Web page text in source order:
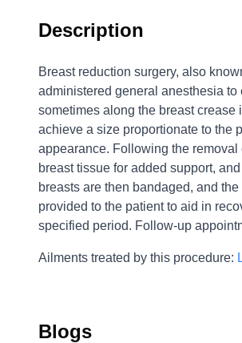
Description
Breast reduction surgery, also
administered general anesthesia
sometimes along the breast crease
achieve a size proportionate to the
appearance. Following the
breast tissue for added support,
breasts are then bandaged, and
provided to the patient to aid in
specified period. Follow-up
Ailments treated by this procedure:
Blogs